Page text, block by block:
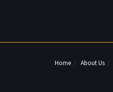
Home About Us